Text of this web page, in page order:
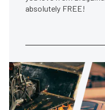
absolutely FREE!